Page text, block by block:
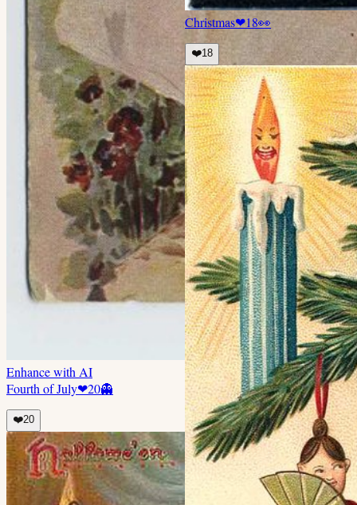
Enhance with AI
Fourth of July❤20👻
❤️20
Christmas❤18👀
❤️18